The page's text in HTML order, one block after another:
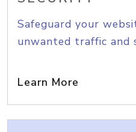
Safeguard your
unwanted traffic and
Learn More